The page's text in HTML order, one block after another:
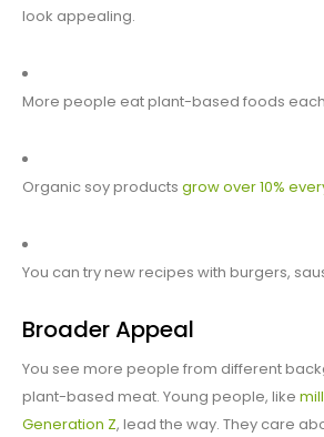
look appealing.
More people eat plant-based foods
Organic soy products grow over 10%
You can try new recipes with burgers,
Broader Appeal
You see more people from different
plant-based meat. Young people, like
Generation Z, lead the way. They care